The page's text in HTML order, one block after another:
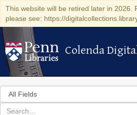
This website will be retired later in 2026.
please see: https://
Colenda Digital
Colenda
Search
in
for
search